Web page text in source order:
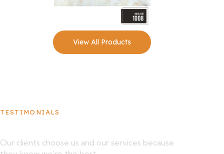
View All Products
TESTIMONIALS
Our clients choose us and our services because